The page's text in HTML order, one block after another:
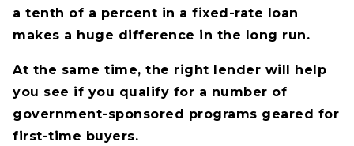
a tenth of a percent in a fixed-rate loan
makes a huge difference in the long run.
At the same time, the right lender will help
you see if you qualify for a number of
government-sponsored programs geared for
first-time buyers.